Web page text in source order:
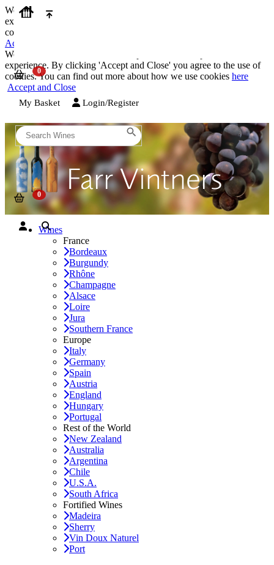
We use cookies on our website to provide the best possible
experience. By clicking 'Accept and Close' you agree to the use of
cookies. You can find out more about how we use cookies
Accept and Close
We use cookies on our website to provide the best possible
experience. By clicking 'Accept and Close' you agree to the use of
cookies. You can find out more about how we use cookies here
Accept and Close
My Basket Login/Register
Wines
France
Bordeaux
Burgundy
Rhône
Champagne
Alsace
Loire
Jura
Southern France
Europe
Italy
Germany
Spain
Austria
England
Hungary
Portugal
Rest of the World
New Zealand
Australia
Argentina
Chile
U.S.A.
South Africa
Fortified Wines
Madeira
Sherry
Vin Doux Naturel
Port